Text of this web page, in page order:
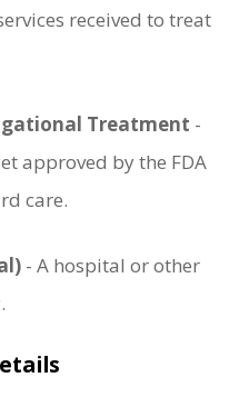
received to treat
Treatment -
approved by the FDA
care.
- A hospital or other